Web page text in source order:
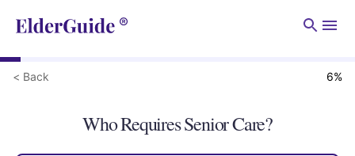
< Back 6%
Who Requires Senior Care?